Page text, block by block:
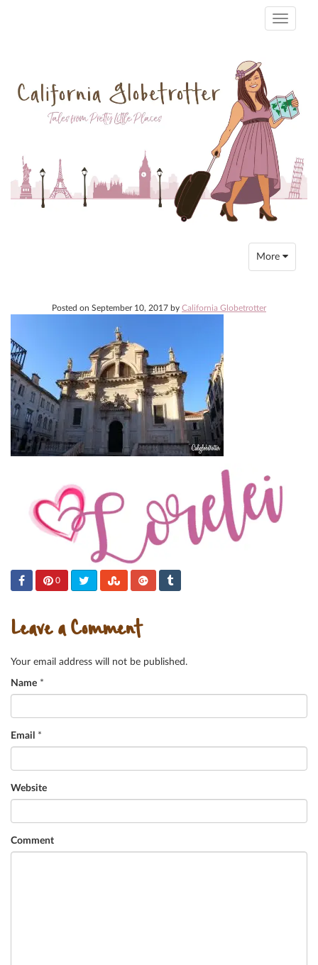
Toggle
Toggle
navigation
More
Posted on September 10, 2017 by California Globetrotter
0
Leave a Comment
Your email address will not be published.
Name *
Email *
Website
Comment